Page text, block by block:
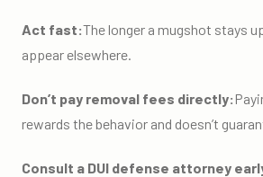
Act fast:The longer a mugshot stays
appear elsewhere.
Don’t pay removal fees directly:
rewards the behavior and doesn’t
Consult a DUI defense attorney